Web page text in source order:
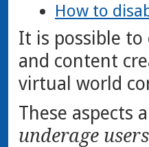
How to
It is possible to
and content
virtual world
These aspects
underage users